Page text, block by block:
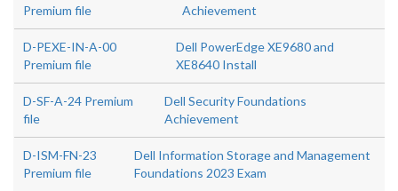
Premium file
Achievement
D-PEXE-IN-A-00
Premium file
Dell PowerEdge XE9680 and
XE8640 Install
D-SF-A-24 Premium
file
Dell Security Foundations
Achievement
D-ISM-FN-23
Premium file
Dell Information Storage and Management
Foundations 2023 Exam